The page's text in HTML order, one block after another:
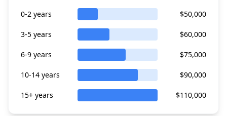
0-2 years $50,000
3-5 years $60,000
6-9 years $75,000
10-14 years $90,000
15+ years $110,000